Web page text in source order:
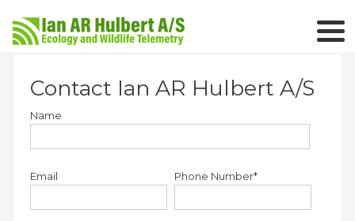
Contact Ian AR Hulbert A/S
Name
Email Phone Number*